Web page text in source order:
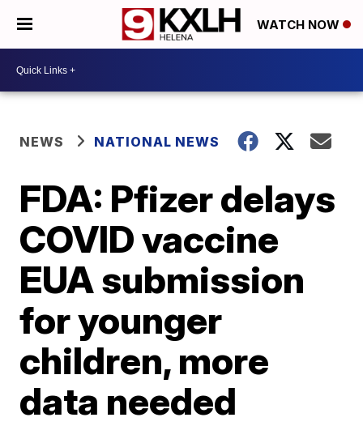
WATCH NOW
NEWS NATIONAL NEWS
FDA: Pfizer delays
COVID vaccine
EUA submission
for younger
children, more
data needed